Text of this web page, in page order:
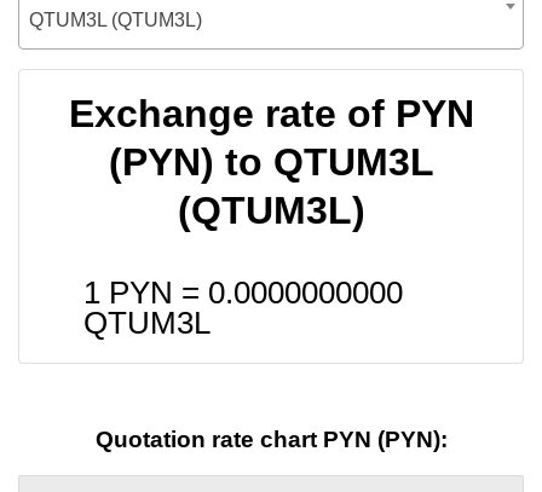
QTUM3L (QTUM3L)
Exchange rate of PYN
(PYN) to QTUM3L
(QTUM3L)
1 PYN = 0.0000000000
QTUM3L
Quotation rate chart PYN (PYN):